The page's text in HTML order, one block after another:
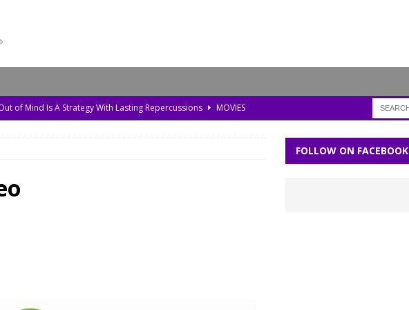
of Mind Is A Strategy With Lasting Repercussions
MOVIES
Planet’ Rebuilds the Ice Age With Cutting-Edge Tech
Bonds Protect the Brain—and How Tech Can Help
FOLLOW ON FACEBOOK